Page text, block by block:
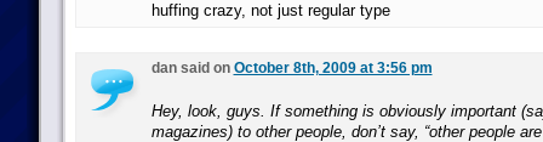
huffing crazy, not just regular type
dan said on October 8th, 2009 at 3:56 pm
Hey, look, guys. If something is obviously important
magazines) to other people, don’t say, “other people are